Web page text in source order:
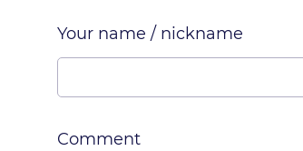
Your name / nickname
Comment